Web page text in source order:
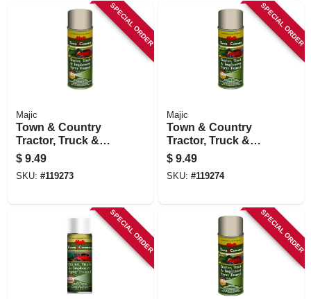
SPECIAL ORDER
Majic
Town & Country
Tractor, Truck &
Implement Spray
Enamel Paint, New
Ford/new Holland
$ 9.49
SKU: #119273
SPECIAL ORDER
Majic
Town & Country
Tractor, Truck &
Implement Spray
Enamel Paint, Red
Oxide Primer, 12 Oz.
$ 9.49
SKU: #119274
SPECIAL ORDER SPECIAL ORDER